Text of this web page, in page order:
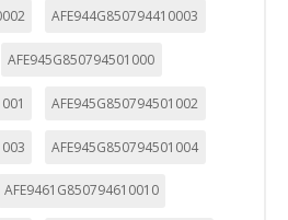
AFE944G850794410003
AFE945G850794501000
AFE945G850794501002
AFE945G850794501004
AFE9461G850794610010
pie de la página. También puedes